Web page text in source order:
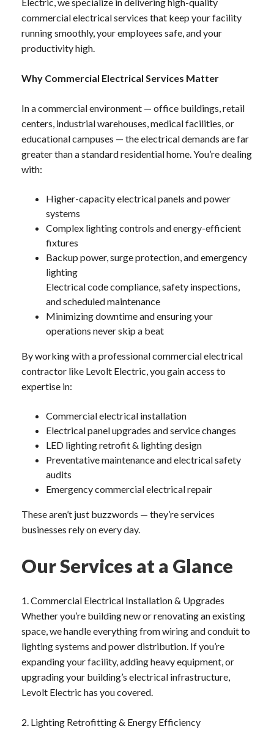
Electric, we specialize in delivering high-quality
commercial electrical services that keep your facility
running smoothly, your employees safe, and your
productivity high.
Why Commercial Electrical Services Matter
In a commercial environment — office buildings, retail
centers, industrial warehouses, medical facilities, or
educational campuses — the electrical demands are far
greater than a standard residential home. You’re dealing
with:
Higher-capacity electrical panels and power
systems
Complex lighting controls and energy-efficient
fixtures
Backup power, surge protection, and emergency
lighting
Electrical code compliance, safety inspections,
and scheduled maintenance
Minimizing downtime and ensuring your
operations never skip a beat
By working with a professional commercial electrical
contractor like Levolt Electric, you gain access to
expertise in:
Commercial electrical installation
Electrical panel upgrades and service changes
LED lighting retrofit & lighting design
Preventative maintenance and electrical safety
audits
Emergency commercial electrical repair
These aren’t just buzzwords — they’re services
businesses rely on every day.
Our Services at a Glance
1. Commercial Electrical Installation & Upgrades
Whether you’re building new or renovating an existing
space, we handle everything from wiring and conduit to
lighting systems and power distribution. If you’re
expanding your facility, adding heavy equipment, or
upgrading your building’s electrical infrastructure,
Levolt Electric has you covered.
2. Lighting Retrofitting & Energy Efficiency